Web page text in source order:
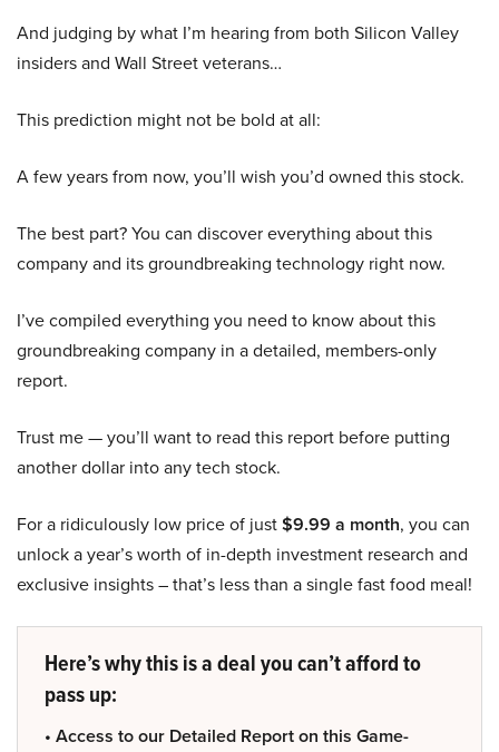
And judging by what I’m hearing from both Silicon Valley
insiders and Wall Street veterans…
This prediction might not be bold at all:
A few years from now, you’ll wish you’d owned this stock.
The best part? You can discover everything about this
company and its groundbreaking technology right now.
I’ve compiled everything you need to know about this
groundbreaking company in a detailed, members-only
report.
Trust me — you’ll want to read this report before putting
another dollar into any tech stock.
For a ridiculously low price of just$9.99 a month, you can
unlock a year’s worth of in-depth investment research and
exclusive insights – that’s less than a single fast food meal!
Here’s why this is a deal you can’t afford to
pass up:
• Access to our Detailed Report on this Game-